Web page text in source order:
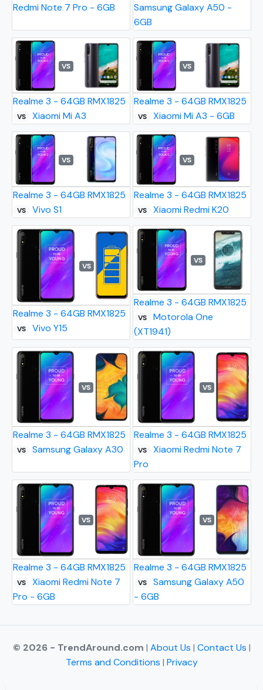
Redmi Note 7 Pro - 6GB
Samsung Galaxy A50 -
6GB
VS
Realme 3 - 64GB RMX1825
VS Xiaomi Mi A3
VS
Realme 3 - 64GB RMX1825
VS Xiaomi Mi A3 - 6GB
VS
Realme 3 - 64GB RMX1825
VS Vivo S1
VS
Realme 3 - 64GB RMX1825
VS Xiaomi Redmi K20
VS
Realme 3 - 64GB RMX1825
VS Vivo Y15
VS
Realme 3 - 64GB RMX1825
VS
Motorola One
(XT1941)
VS
Realme 3 - 64GB RMX1825
VS Samsung Galaxy A30
VS
Realme 3 - 64GB RMX1825
VS
Xiaomi Redmi Note 7
Pro
VS
Realme 3 - 64GB RMX1825
VS
Xiaomi Redmi Note 7
Pro - 6GB
VS
Realme 3 - 64GB RMX1825
VS
Samsung Galaxy A50
- 6GB
© 2026 - TrendAround.com | About Us | Contact Us |
Terms and Conditions | Privacy